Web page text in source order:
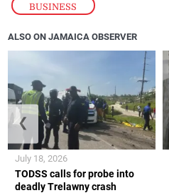
BUSINESS
ALSO ON JAMAICA OBSERVER
TODSS calls for probe into
deadly Trelawny crash
July 18, 2026
❮